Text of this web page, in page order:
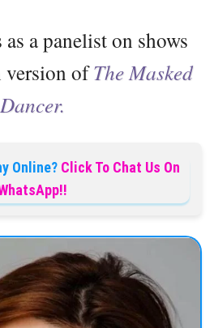
as a panelist on shows
version ofThe Masked
Dancer.
Online? Click To Chat Us On